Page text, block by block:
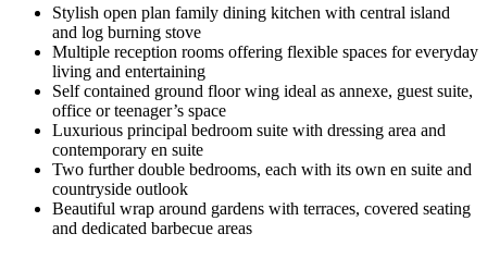
Stylish open plan family dining kitchen with central island
and log burning stove
Multiple reception rooms offering flexible spaces for everyday
living and entertaining
Self contained ground floor wing ideal as annexe, guest suite,
office or teenager’s space
Luxurious principal bedroom suite with dressing area and
contemporary en suite
Two further double bedrooms, each with its own en suite and
countryside outlook
Beautiful wrap around gardens with terraces, covered seating
and dedicated barbecue areas